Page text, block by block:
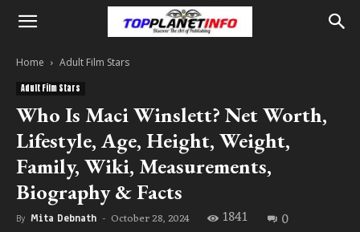
Home Adult Film Stars
Adult Film Stars
Who Is Maci Winslett? Net Worth,
Lifestyle, Age, Height, Weight,
Family, Wiki, Measurements,
Biography & Facts
By Mita Debnath - October 28, 2024 1841 0